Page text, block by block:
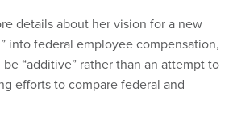
details about her vision for a new
into federal employee compensation,
“additive” rather than an attempt to
efforts to compare federal and